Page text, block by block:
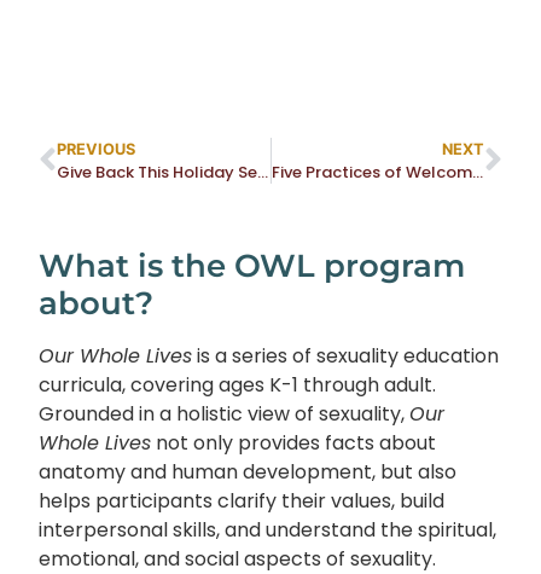
PREVIOUS
Give Back This Holiday Season
NEXT
Five Practices of Welcome Renewal
What is the OWL program
about?
Our Whole Livesis a series of sexuality education
curricula, covering ages K-1 through adult.
Grounded in a holistic view of sexuality,Our
Whole Lives not only provides facts about
anatomy and human development, but also
helps participants clarify their values, build
interpersonal skills, and understand the spiritual,
emotional, and social aspects of sexuality.